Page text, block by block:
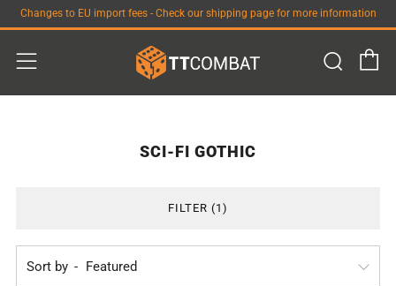
Changes to EU import fees - Check our shipping page for more information
Menu
SCI-FI GOTHIC
FILTER (1)
Sort by